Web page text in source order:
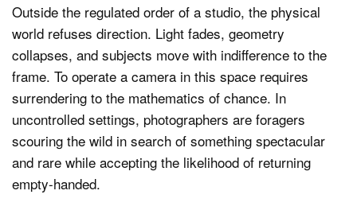
Outside the regulated order of a studio, the physical
world refuses direction. Light fades, geometry
collapses, and subjects move with indifference to the
frame. To operate a camera in this space requires
surrendering to the mathematics of chance. In
uncontrolled settings, photographers are foragers
scouring the wild in search of something spectacular
and rare while accepting the likelihood of returning
empty-handed.